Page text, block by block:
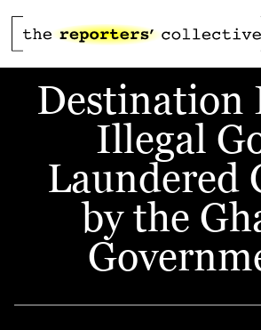
Destination
Illegal
Laundered
by the